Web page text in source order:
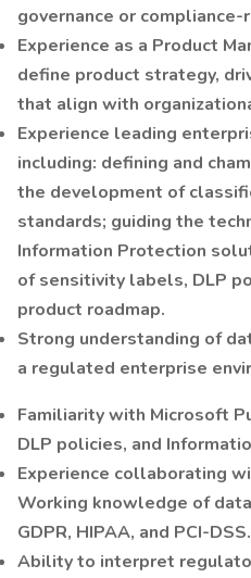
governance or
Experience as a Product
define product strategy,
that align with
Experience leading
including: defining and
the development of
standards; guiding the
Information Protection
of sensitivity labels, DLP
product roadmap.
Strong understanding of
a regulated enterprise
Familiarity with Microsoft
DLP policies, and
Experience collaborating
Working knowledge of data
GDPR, HIPAA, and PCI-DSS.
Ability to interpret